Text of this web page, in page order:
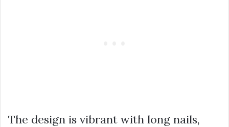
The design is vibrant with long nails,